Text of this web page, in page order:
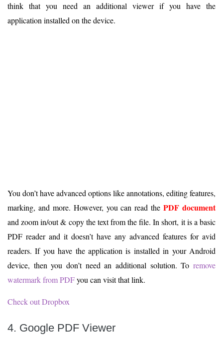
think that you need an additional viewer if you have the
application installed on the device.
You don’t have advanced options like annotations, editing features,
marking, and more. However, you can read thePDF document
and zoom in/out & copy the text from the file. In short, it is a basic
PDF reader and it doesn’t have any advanced features for avid
readers. If you have the application is installed in your Android
device, then you don’t need an additional solution. To remove
watermark from PDFyou can visit that link.
Check out Dropbox
4. Google PDF Viewer